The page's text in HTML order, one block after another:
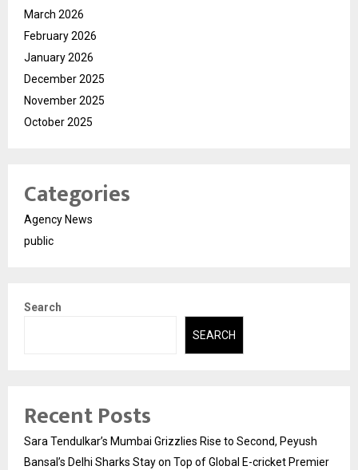
March 2026
February 2026
January 2026
December 2025
November 2025
October 2025
Categories
Agency News
public
Search
SEARCH
Recent Posts
Sara Tendulkar’s Mumbai Grizzlies Rise to Second, Peyush
Bansal’s Delhi Sharks Stay on Top of Global E-cricket Premier